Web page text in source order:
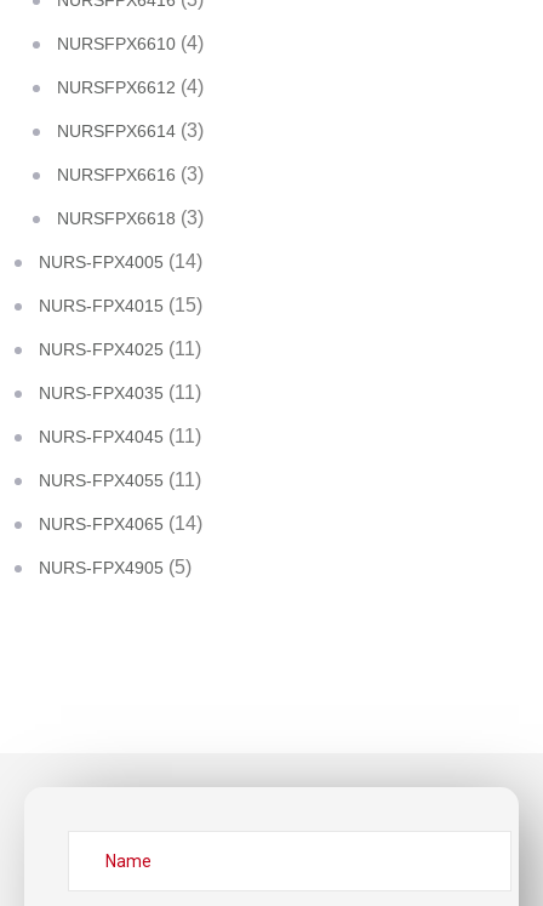
NURSFPX6610 (4)
NURSFPX6612 (4)
NURSFPX6614 (3)
NURSFPX6616 (3)
NURSFPX6618 (3)
NURS-FPX4005 (14)
NURS-FPX4015 (15)
NURS-FPX4025 (11)
NURS-FPX4035 (11)
NURS-FPX4045 (11)
NURS-FPX4055 (11)
NURS-FPX4065 (14)
NURS-FPX4905 (5)